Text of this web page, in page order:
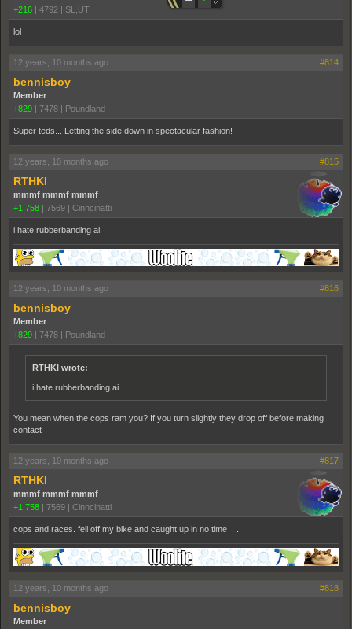
+216 | 4792 | SL,UT
lol
12 years, 10 months ago #814
bennisboy
Member
+829 | 7478 | Poundland
Super teds... Letting the side down in spectacular fashion!
12 years, 10 months ago #815
RTHKI
mmmf mmmf mmmf
+1,758 | 7569 | Cinncinatti
i hate rubberbanding ai
12 years, 10 months ago #816
bennisboy
Member
+829
7478 Poundland
RTHKI wrote:
i hate rubberbanding ai
You mean when the cops ram you? If you turn slightly they drop off before making
contact
12 years, 10 months ago #817
RTHKI
mmmf mmmf mmmf
+1,758
7569 Cinncinatti
cops and races. fell off my bike and caught up in no time . .
12 years, 10 months ago #818
bennisboy
Member